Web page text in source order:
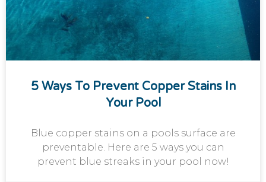
5 Ways To Prevent Copper Stains In
Your Pool
Blue copper stains on a pools surface are
preventable. Here are 5 ways you can
prevent blue streaks in your pool now!